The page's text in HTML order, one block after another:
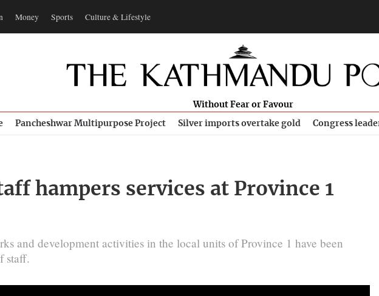
Money Sports Culture & Lifestyle
Without Fear or Favour
Pancheshwar Multipurpose Project Silver imports overtake gold Congress
hampers services at Province 1
and development activities in the local units of Province 1 have been
staff.